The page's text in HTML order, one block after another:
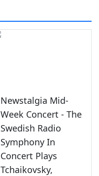
Newstalgia Mid-
Week Concert - The
Swedish Radio
Symphony In
Concert Plays
Tchaikovsky,